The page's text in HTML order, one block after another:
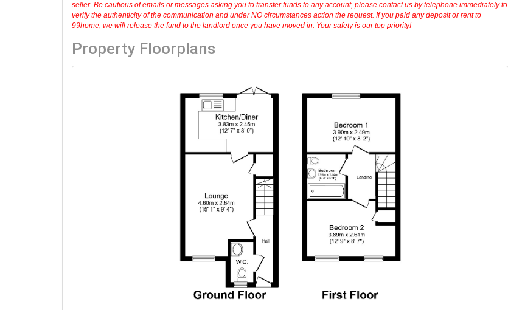
seller. Be cautious of emails or messages asking you to transfer funds to any account, please contact us by telephone immediately to
verify the authenticity of the communication and under NO circumstances action the request. If you paid any deposit or rent to
99home, we will release the fund to the landlord once you have moved in. Your safety is our top priority!
Property Floorplans